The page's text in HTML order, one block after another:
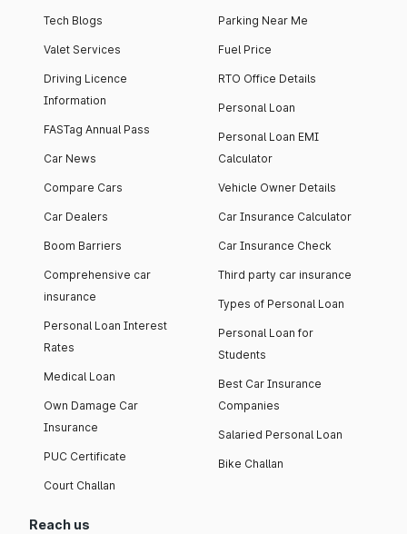
Tech Blogs
Valet Services
Driving Licence
Information
FASTag Annual Pass
Car News
Compare Cars
Car Dealers
Boom Barriers
Comprehensive car
insurance
Personal Loan Interest
Rates
Medical Loan
Own Damage Car
Insurance
PUC Certificate
Court Challan
Parking Near Me
Fuel Price
RTO Office Details
Personal Loan
Personal Loan EMI
Calculator
Vehicle Owner Details
Car Insurance Calculator
Car Insurance Check
Third party car insurance
Types of Personal Loan
Personal Loan for
Students
Best Car Insurance
Companies
Salaried Personal Loan
Bike Challan
Reach us